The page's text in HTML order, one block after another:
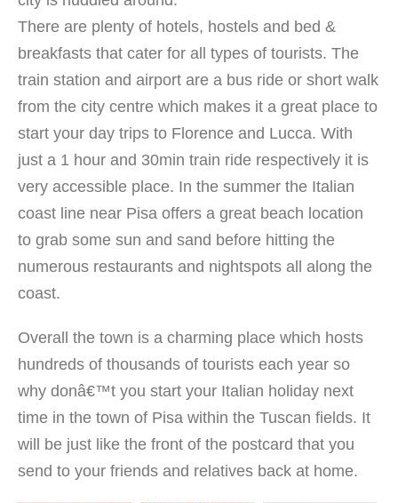
There are plenty of hotels, hostels and bed &
breakfasts that cater for all types of tourists. The
train station and airport are a bus ride or short walk
from the city centre which makes it a great place to
start your day trips to Florence and Lucca. With
just a 1 hour and 30min train ride respectively it is
very accessible place. In the summer the Italian
coast line near Pisa offers a great beach location
to grab some sun and sand before hitting the
numerous restaurants and nightspots all along the
coast.
Overall the town is a charming place which hosts
hundreds of thousands of tourists each year so
why donâ€™t you start your Italian holiday next
time in the town of Pisa within the Tuscan fields. It
will be just like the front of the postcard that you
send to your friends and relatives back at home.